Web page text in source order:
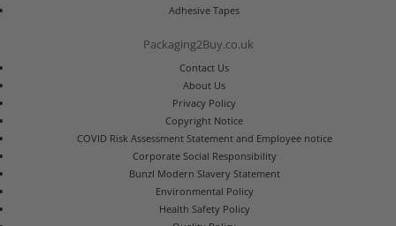
Adhesive Tapes
Packaging2Buy.co.uk
Contact Us
About Us
Privacy Policy
Copyright Notice
COVID Risk Assessment Statement and Employee notice
Corporate Social Responsibility
Bunzl Modern Slavery Statement
Environmental Policy
Health Safety Policy